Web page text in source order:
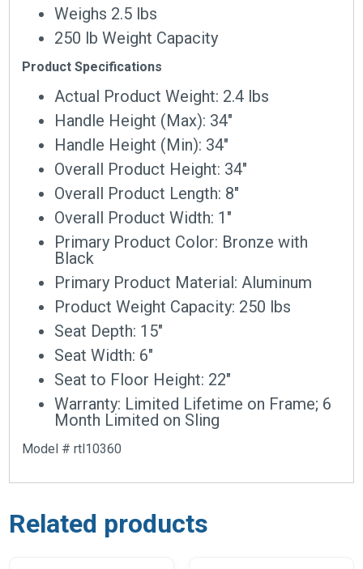
Weighs 2.5 lbs
250 lb Weight Capacity
Product Specifications
Actual Product Weight: 2.4 lbs
Handle Height (Max): 34″
Handle Height (Min): 34″
Overall Product Height: 34″
Overall Product Length: 8″
Overall Product Width: 1″
Primary Product Color: Bronze with
Black
Primary Product Material: Aluminum
Product Weight Capacity: 250 lbs
Seat Depth: 15″
Seat Width: 6″
Seat to Floor Height: 22″
Warranty: Limited Lifetime on Frame; 6
Month Limited on Sling
Model # rtl10360
Related products